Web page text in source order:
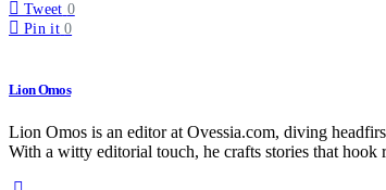
Tweet 0
Pin it 0
Lion Omos
Lion Omos is an editor at Ovessia.com, diving
With a witty editorial touch, he crafts stories that